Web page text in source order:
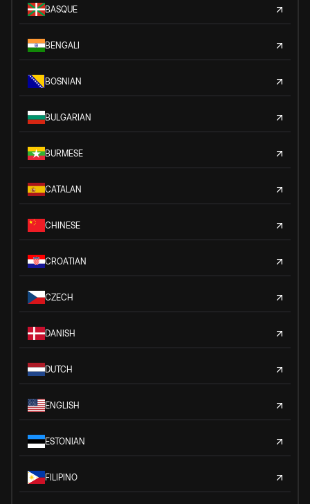
BASQUE
BENGALI
BOSNIAN
BULGARIAN
BURMESE
CATALAN
CHINESE
CROATIAN
CZECH
DANISH
DUTCH
ENGLISH
ESTONIAN
FILIPINO